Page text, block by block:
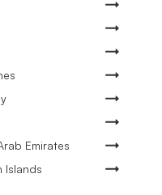
Emirates
Islands